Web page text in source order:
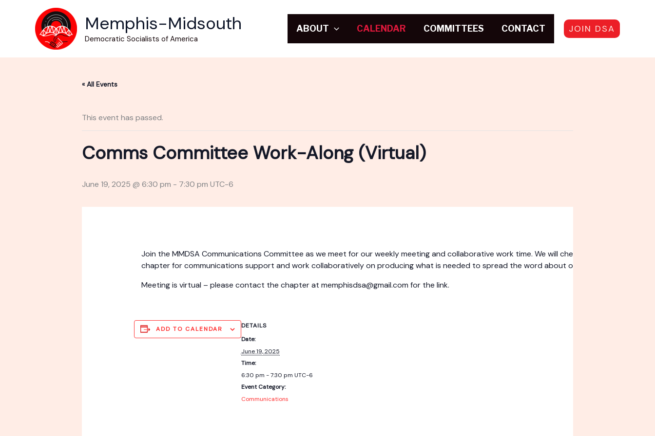
Memphis-Midsouth
Democratic Socialists of America
ABOUT CALENDAR COMMITTEES CONTACT JOIN DSA
« All Events
This event has passed.
Comms Committee Work-Along (Virtual)
June 19, 2025 @ 6:30 pm - 7:30 pm UTC-6
Join the MMDSA Communications Committee as we meet for our weekly meeting and collaborative work time. We will check in with requests
chapter for communications support and work collaboratively on producing what is needed to spread the word about our work!
Meeting is virtual – please contact the chapter at memphisdsa@gmail.com for the link.
ADD TO CALENDAR
DETAILS
Date:
June 19, 2025
Time:
6:30 pm - 7:30 pm UTC-6
Event Category:
Communications